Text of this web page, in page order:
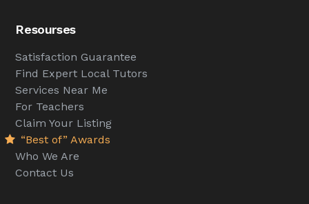
Resourses
Satisfaction Guarantee
Find Expert Local Tutors
Services Near Me
For Teachers
Claim Your Listing
“Best of” Awards
Who We Are
Contact Us